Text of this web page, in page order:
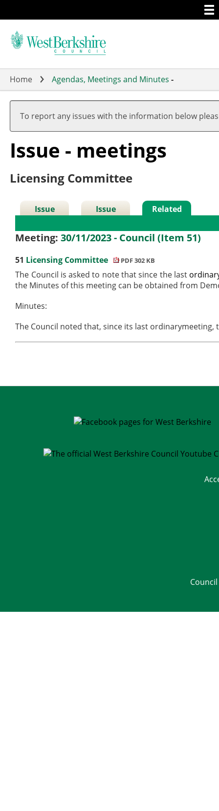
to
main
Home Agendas, Meetings and Minutes -
To report any issues with the information below
Issue - meetings
Licensing Committee
Issue
Issue
Related
Meeting:30/11/2023 - Council (Item 51)
51 Licensing Committee PDF 302 KB
The Council is asked to note that since the last
the Minutes of this meeting can be obtained from
Minutes:
The Council noted that, since its last ordinarymeeting,